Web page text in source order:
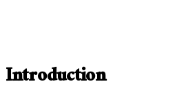
Introduction